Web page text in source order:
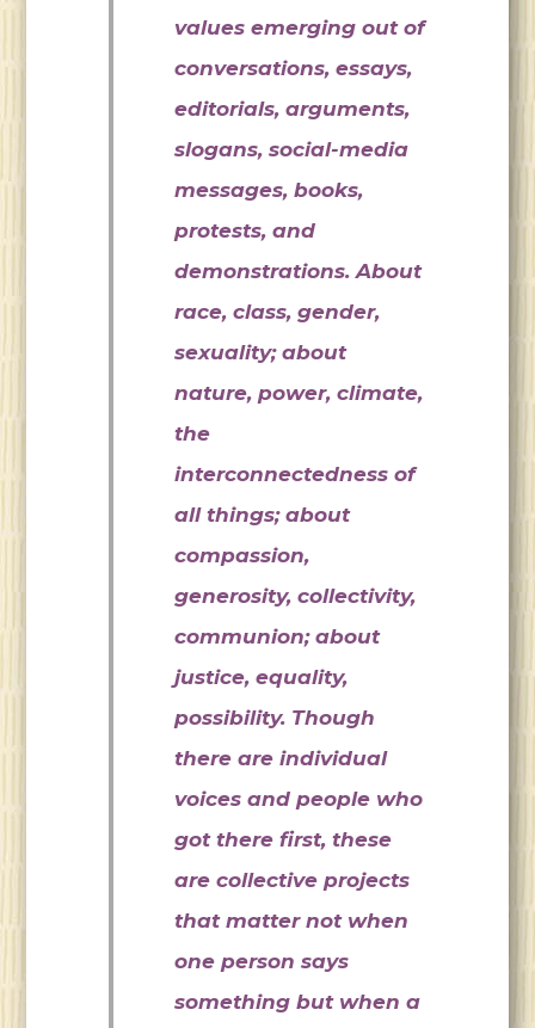
values emerging out of
conversations, essays,
editorials, arguments,
slogans, social-media
messages, books,
protests, and
demonstrations. About
race, class, gender,
sexuality; about
nature, power, climate,
the
interconnectedness of
all things; about
compassion,
generosity, collectivity,
communion; about
justice, equality,
possibility. Though
there are individual
voices and people who
got there first, these
are collective projects
that matter not when
one person says
something but when a